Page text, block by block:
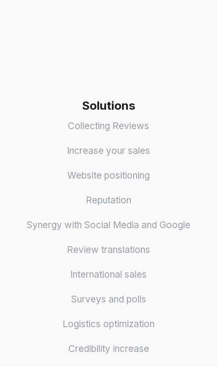
Solutions
Collecting Reviews
Increase your sales
Website positioning
Reputation
Synergy with Social Media and Google
Review translations
International sales
Surveys and polls
Logistics optimization
Credibility increase